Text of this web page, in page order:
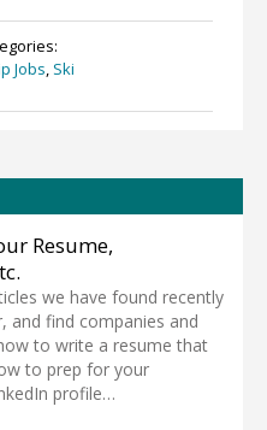
Jobs, Ski
Resume,
we have found recently
and find companies and
to write a resume that
to prep for your
profile…